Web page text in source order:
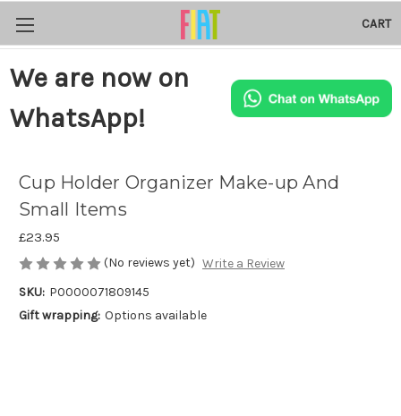
CART
We are now on
WhatsApp!
Cup Holder Organizer Make-up And
Small Items
£23.95
(No reviews yet) Write a Review
SKU: P0000071809145
Gift wrapping: Options available